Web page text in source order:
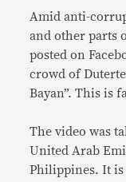
Amid anti-
and other parts
posted on
crowd of
Bayan”. This is
The video was
United Arab
Philippines. It